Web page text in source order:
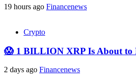
19 hours ago Financenews
Crypto
😱 1 BILLION XRP Is About to
2 days ago Financenews